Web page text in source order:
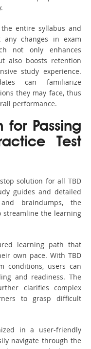
entire syllabus and
changes in exam
not only enhances
also boosts retention
study experience.
can familiarize
they may face, thus
performance.
for Passing
Test
solution for all TBD
guides and detailed
braindumps, the
streamline the learning
learning path that
own pace. With TBD
conditions, users can
and readiness. The
clarifies complex
to grasp difficult
in a user-friendly
navigate through the